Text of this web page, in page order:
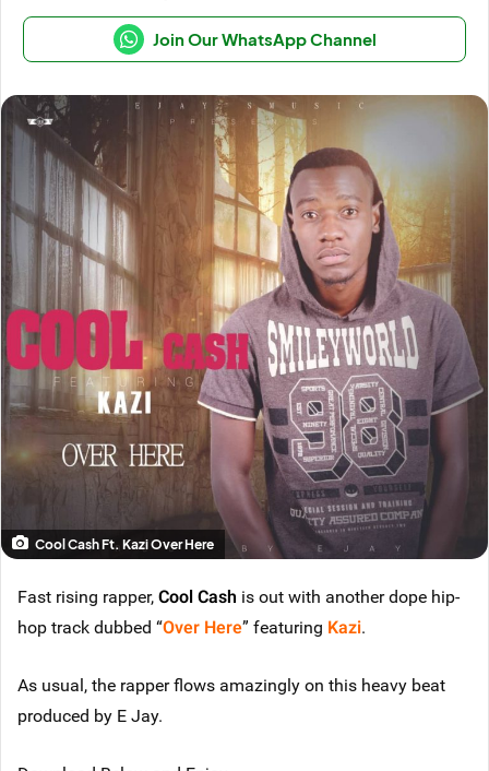
Join Our WhatsApp Channel
Cool Cash Ft. Kazi Over Here
Fast rising rapper,Cool Cash is out with another dope hip-
hop track dubbed “Over Here” featuring Kazi.
As usual, the rapper flows amazingly on this heavy beat
produced by E Jay.